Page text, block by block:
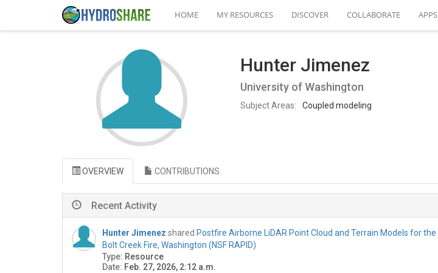
HOME MY RESOURCES DISCOVER COLLABORATE APPS
Hunter Jimenez
University of Washington
Subject Areas: Coupled modeling
OVERVIEW CONTRIBUTIONS
Recent Activity
Hunter Jimenez shared Postfire Airborne LiDAR Point Cloud and Terrain Models for the
Bolt Creek Fire, Washington (NSF RAPID)
Type: Resource
Date: Feb. 27, 2026, 2:12 a.m.